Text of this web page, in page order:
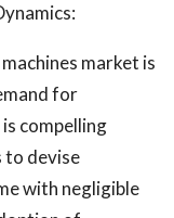
market is
for
compelling
to devise
with negligible